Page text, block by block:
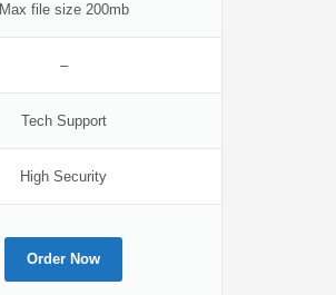
Max file size 200mb
–
Tech Support
High Security
Order Now